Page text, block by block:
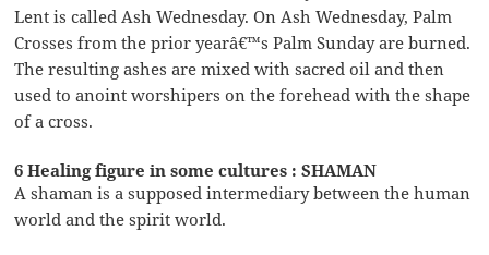
Lent is called Ash Wednesday. On Ash Wednesday, Palm
Crosses from the prior yearâ€™s Palm Sunday are burned.
The resulting ashes are mixed with sacred oil and then
used to anoint worshipers on the forehead with the shape
of a cross.
6 Healing figure in some cultures : SHAMAN
A shaman is a supposed intermediary between the human
world and the spirit world.